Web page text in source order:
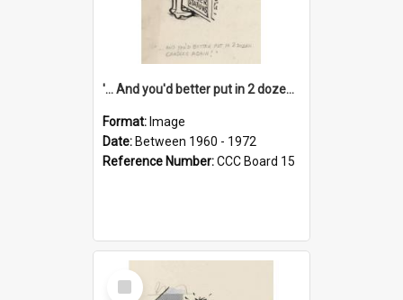
'... And you'd better put in 2 dozen candles again!'
Format: Image
Date: Between 1960 - 1972
Reference Number:CCC Board 15
Select
Item